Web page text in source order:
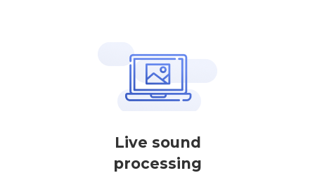
Live sound
processing